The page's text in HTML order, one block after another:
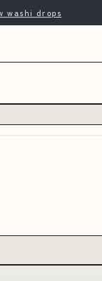
washi drops